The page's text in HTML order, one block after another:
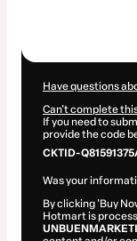
Have questions
Can't complete
If you need to
provide the code
CKTID-
Was your
By clicking 'Buy
Hotmart is